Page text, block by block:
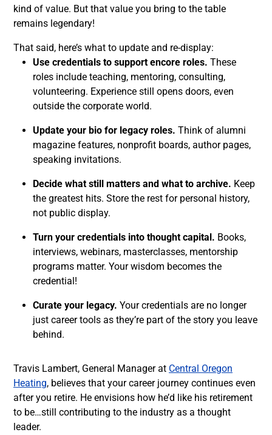
kind of value. But that value you bring to the table
remains legendary!
That said, here’s what to update and re-display:
Use credentials to support encore roles. These
roles include teaching, mentoring, consulting,
volunteering. Experience still opens doors, even
outside the corporate world.
Update your bio for legacy roles. Think of alumni
magazine features, nonprofit boards, author pages,
speaking invitations.
Decide what still matters and what to archive. Keep
the greatest hits. Store the rest for personal history,
not public display.
Turn your credentials into thought capital. Books,
interviews, webinars, masterclasses, mentorship
programs matter. Your wisdom becomes the
credential!
Curate your legacy. Your credentials are no longer
just career tools as they’re part of the story you leave
behind.
Travis Lambert, General Manager at Central Oregon
Heating, believes that your career journey continues even
after you retire. He envisions how he’d like his retirement
to be…still contributing to the industry as a thought
leader.